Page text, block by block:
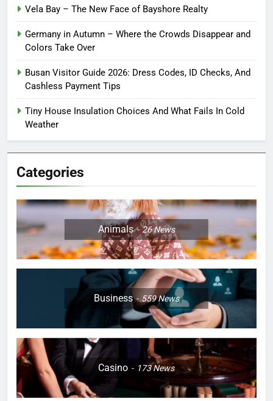
Vela Bay – The New Face of Bayshore Realty
Germany in Autumn – Where the Crowds Disappear and
Colors Take Over
Busan Visitor Guide 2026: Dress Codes, ID Checks, And
Cashless Payment Tips
Tiny House Insulation Choices And What Fails In Cold
Weather
Categories
Animals 26News
Business 559News
Casino 173News